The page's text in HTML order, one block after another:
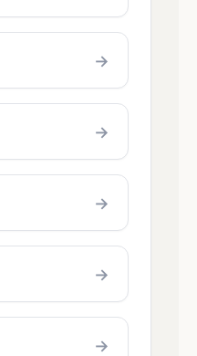
→
→
→
→
→